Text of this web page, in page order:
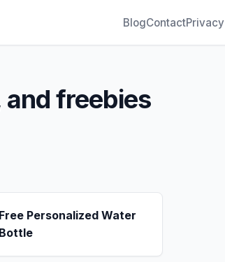
BlogContactPrivacy
freebies
Free Personalized Water
Bottle